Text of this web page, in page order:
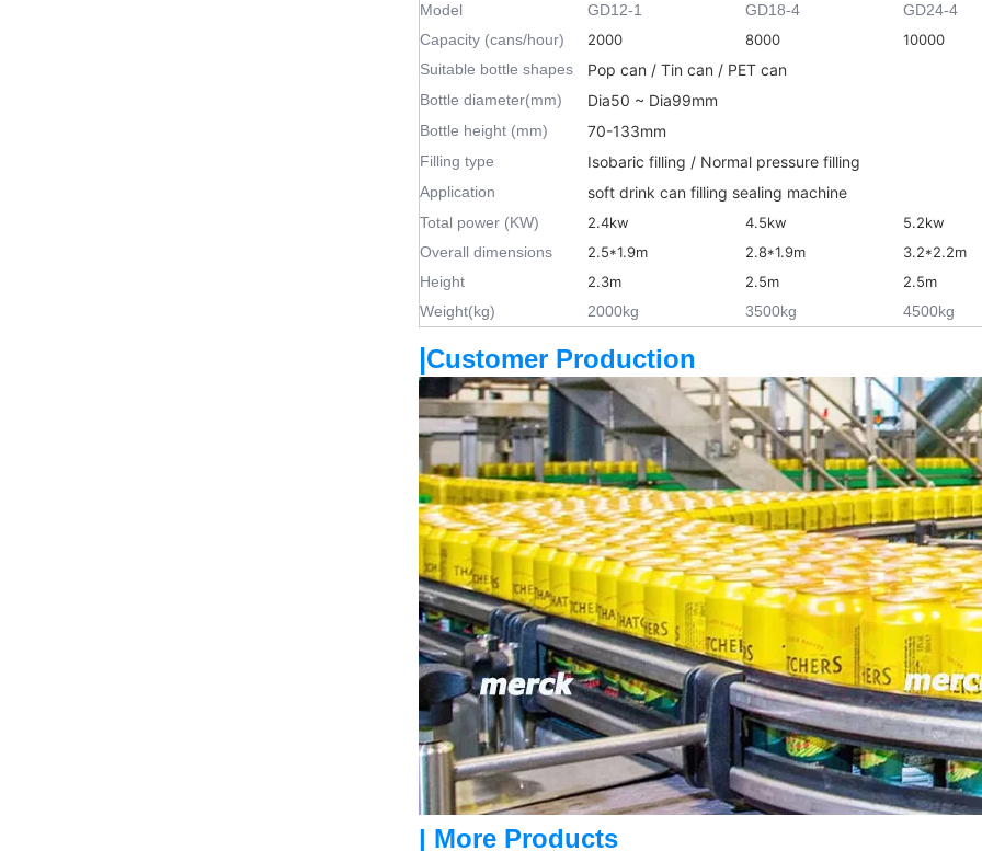
Model
GD12-1 GD18-4
GD24-4
Capacity (cans/hour)
2000 8000
10000
Suitable bottle shapes
Pop can / Tin can / PET can
Bottle diameter(mm) Dia50 ~ Dia99mm
Bottle height (mm) 70-133mm
Filling type Isobaric filling / Normal pressure filling
Application soft drink can filling sealing machine
Total power (KW) 2.4kw 4.5kw
5.2kw
Overall dimensions
2.5*1.9m 2.8*1.9m
3.2*2.2m
Height
2.3m 2.5m
2.5m
Weight(kg)
2000kg 3500kg 4500kg
|Customer Production
| More Products